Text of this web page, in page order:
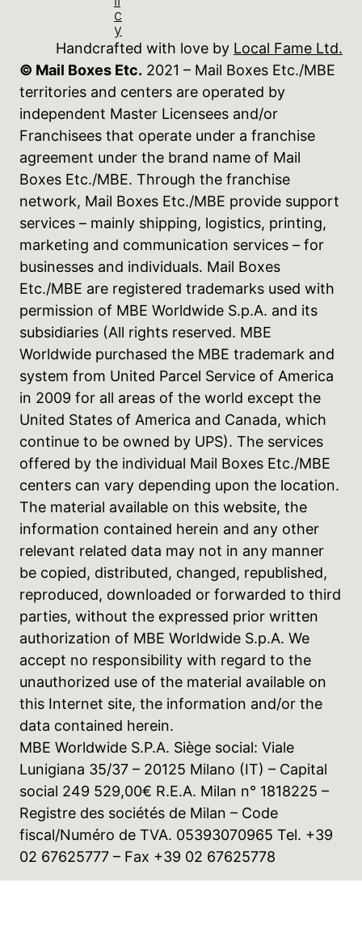
c
y
Handcrafted with love by Local Fame Ltd.
© Mail Boxes Etc. 2021 – Mail Boxes Etc./MBE
territories and centers are operated by
independent Master Licensees and/or
Franchisees that operate under a franchise
agreement under the brand name of Mail
Boxes Etc./MBE. Through the franchise
network, Mail Boxes Etc./MBE provide support
services – mainly shipping, logistics, printing,
marketing and communication services – for
businesses and individuals. Mail Boxes
Etc./MBE are registered trademarks used with
permission of MBE Worldwide S.p.A. and its
subsidiaries (All rights reserved. MBE
Worldwide purchased the MBE trademark and
system from United Parcel Service of America
in 2009 for all areas of the world except the
United States of America and Canada, which
continue to be owned by UPS). The services
offered by the individual Mail Boxes Etc./MBE
centers can vary depending upon the location.
The material available on this website, the
information contained herein and any other
relevant related data may not in any manner
be copied, distributed, changed, republished,
reproduced, downloaded or forwarded to third
parties, without the expressed prior written
authorization of MBE Worldwide S.p.A. We
accept no responsibility with regard to the
unauthorized use of the material available on
this Internet site, the information and/or the
data contained herein.
MBE Worldwide S.P.A. Siège social: Viale
Lunigiana 35/37 – 20125 Milano (IT) – Capital
social 249 529,00€ R.E.A. Milan n° 1818225 –
Registre des sociétés de Milan – Code
fiscal/Numéro de TVA. 05393070965 Tel. +39
02 67625777 – Fax +39 02 67625778